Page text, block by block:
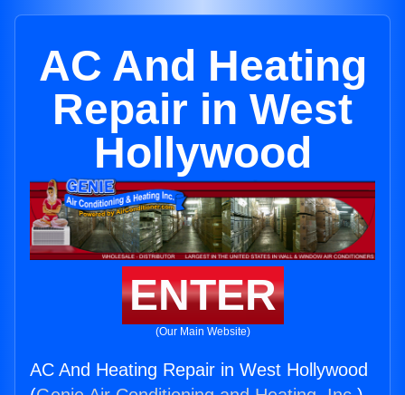
AC And Heating
Repair in West
Hollywood
ENTER
(Our Main Website)
AC And Heating Repair in West Hollywood